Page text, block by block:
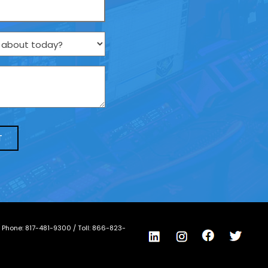
Phone: 817-481-9300 / Toll: 866-823-